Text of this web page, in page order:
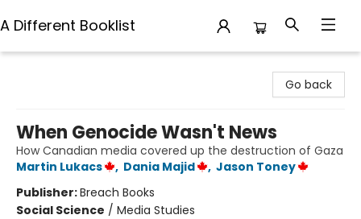
A Different Booklist
Go back
When Genocide Wasn't News
How Canadian media covered up the destruction of Gaza
Martin Lukacs
, Dania Majid , Jason Toney
Publisher:Breach Books
Social Science / Media Studies